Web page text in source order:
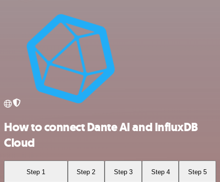
How to connect Dante AI and InfluxDB
Cloud
Step 1 Step 2 Step 3 Step 4 Step 5